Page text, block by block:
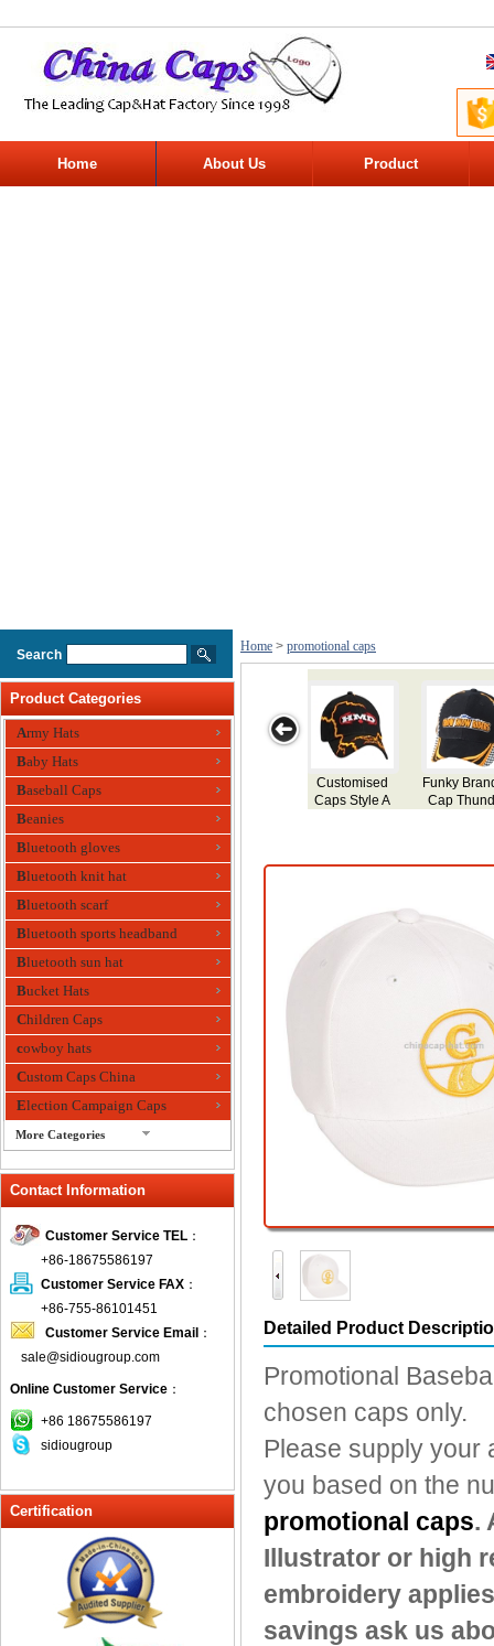
Home About Us Product
Search
Product Categories
Army Hats
Baby Hats
Baseball Caps
Beanies
Bluetooth gloves
Bluetooth knit hat
Bluetooth scarf
Bluetooth sports headband
Bluetooth sun hat
Bucket Hats
Children Caps
cowboy hats
Custom Caps China
Election Campaign Caps
More Categories
Fedora Hats
Fishing Hat
flashing fiber optic hats
Flat visor cap
Golf caps
Knitted Hats
LED Caps
Music hats
Organza hats
Peak cap
promotional caps
Raffia Hat
Sinamay hats
Sports Caps
Contact Information
Customer Service TEL ：
+86-18675586197
Customer Service FAX ：
+86-755-86101451
Customer Service Email ：
sale@sidiougroup.com
Online Customer Service ：
+86 18675586197
sidiougroup
Certification
Home > promotional caps
Branded
Personalized
Event Caps
Cap
Detailed Product
Promotional
chosen caps only.
Please supply your
you based on the
promotional caps.
Illustrator or high
embroidery
savings ask us